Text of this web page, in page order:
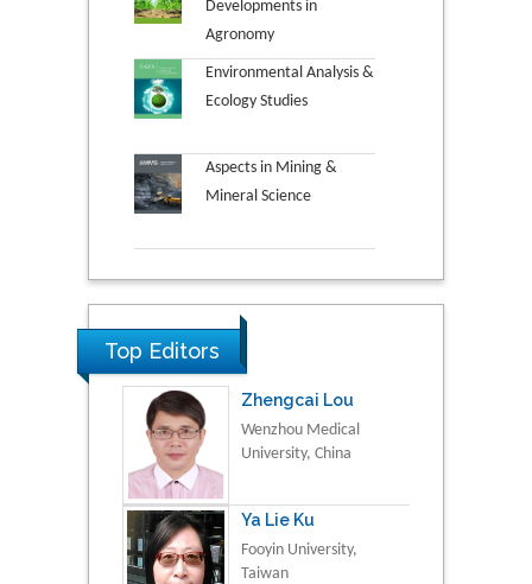
Developments in
Agronomy
Environmental Analysis &
Ecology Studies
Aspects in Mining &
Mineral Science
Top Editors
Zhengcai Lou
Wenzhou Medical
University, China
Ya Lie Ku
Fooyin University,
Taiwan